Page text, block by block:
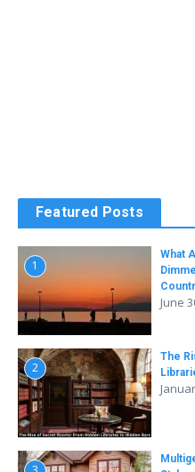
Featured Posts
1
What
June
2
The